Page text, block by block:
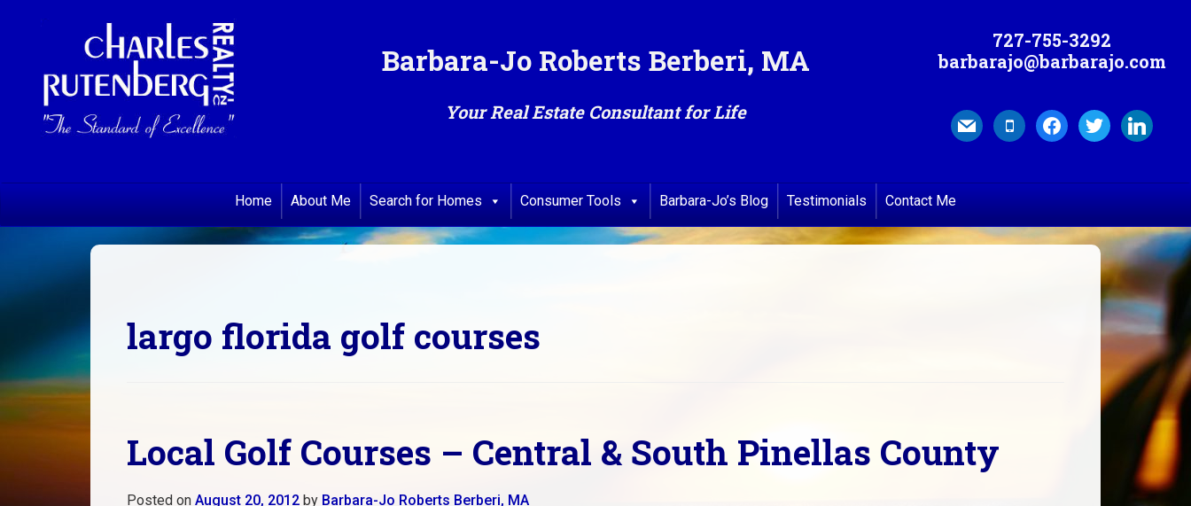
Barbara-Jo Roberts Berberi, MA
Your Real Estate Consultant for Life
727-755-3292
barbarajo@barbarajo.com
mail mobilefacebook
twitter linkedin
Home About Me Search for Homes Consumer Tools Barbara-Jo’s Blog Testimonials Contact Me
largo florida golf courses
Local Golf Courses – Central & South Pinellas County
Posted on August 20, 2012by Barbara-Jo Roberts Berberi, MA